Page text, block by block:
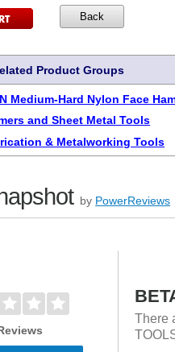
Product Groups
Medium-Hard Nylon Face
and Sheet Metal Tools
& Metalworking Tools
by PowerReviews
There